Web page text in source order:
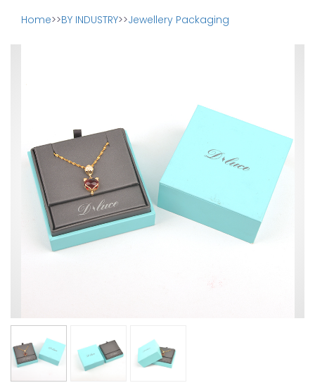
Home>>BY INDUSTRY>>Jewellery Packaging